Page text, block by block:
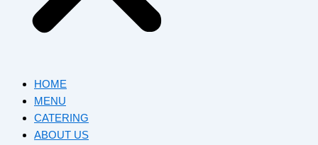
HOME
MENU
CATERING
ABOUT US